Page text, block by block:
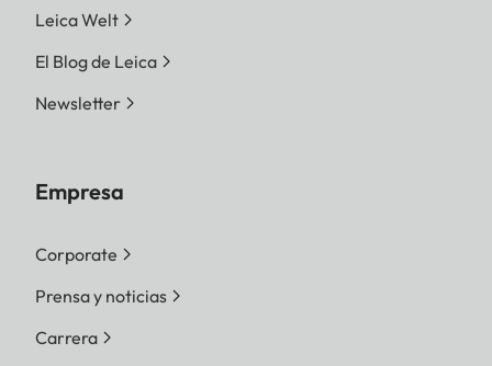
Leica Welt
El Blog de Leica
Newsletter
Empresa
Corporate
Prensa y noticias
Carrera